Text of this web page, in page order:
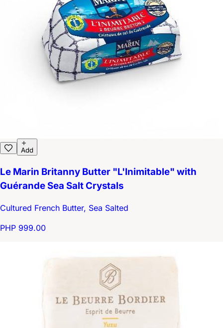
Add
Le Marin Britanny Butter "L'Inimitable" with
Guérande Sea Salt Crystals
Cultured French Butter, Sea Salted
PHP 999.00